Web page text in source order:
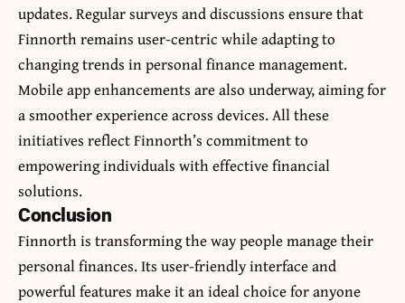
updates. Regular surveys and discussions ensure that
Finnorth remains user-centric while adapting to
changing trends in personal finance management.
Mobile app enhancements are also underway, aiming for
a smoother experience across devices. All these
initiatives reflect Finnorth’s commitment to
empowering individuals with effective financial
solutions.
Conclusion
Finnorth is transforming the way people manage their
personal finances. Its user-friendly interface and
powerful features make it an ideal choice for anyone